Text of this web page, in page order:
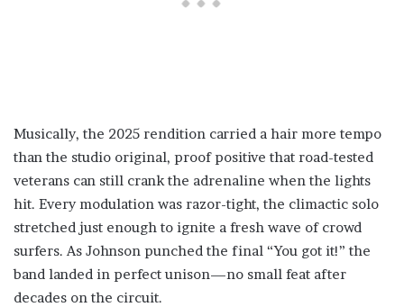
Musically, the 2025 rendition carried a hair more tempo
than the studio original, proof positive that road-tested
veterans can still crank the adrenaline when the lights
hit. Every modulation was razor-tight, the climactic solo
stretched just enough to ignite a fresh wave of crowd
surfers. As Johnson punched the final “You got it!” the
band landed in perfect unison—no small feat after
decades on the circuit.